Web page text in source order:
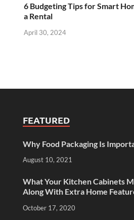
6 Budgeting Tips for Smart
a Rental
April 30, 2024
FEATURED
Why Food Packaging Is
August 10, 2021
What Your Kitchen Cabinets
Along With Extra Home
October 17, 2020